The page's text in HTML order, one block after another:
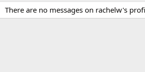
There are no messages on rachelw's